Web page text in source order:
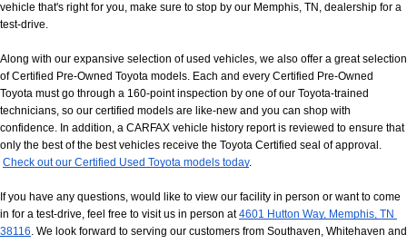
vehicle that's right for you, make sure to stop by our Memphis, TN, dealership for a
test-drive.
Along with our expansive selection of used vehicles, we also offer a great selection
of Certified Pre-Owned Toyota models. Each and every Certified Pre-Owned
Toyota must go through a 160-point inspection by one of our Toyota-trained
technicians, so our certified models are like-new and you can shop with
confidence. In addition, a CARFAX vehicle history report is reviewed to ensure that
only the best of the best vehicles receive the Toyota Certified seal of approval.
Check out our Certified Used Toyota models today.
If you have any questions, would like to view our facility in person or want to come
in for a test-drive, feel free to visit us in person at 4601 Hutton Way, Memphis, TN
38116. We look forward to serving our customers from Southaven, Whitehaven and